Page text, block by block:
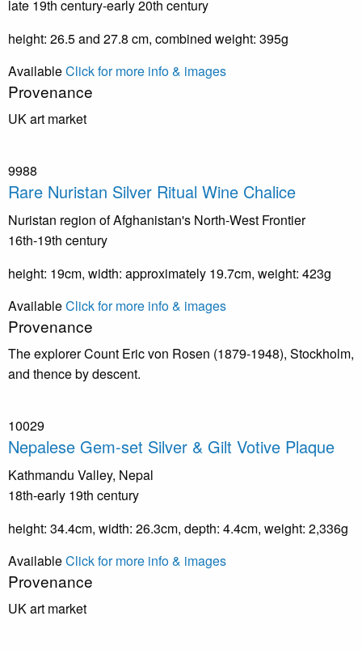
late 19th century-early 20th century
height: 26.5 and 27.8 cm, combined weight: 395g
AvailableClick for more info & images
Provenance
UK art market
9988
Rare Nuristan Silver Ritual Wine Chalice
Nuristan region of Afghanistan's North-West Frontier
16th-19th century
height: 19cm, width: approximately 19.7cm, weight: 423g
AvailableClick for more info & images
Provenance
The explorer Count Eric von Rosen (1879-1948), Stockholm,
and thence by descent.
10029
Nepalese Gem-set Silver & Gilt Votive Plaque
Kathmandu Valley, Nepal
18th-early 19th century
height: 34.4cm, width: 26.3cm, depth: 4.4cm, weight: 2,336g
AvailableClick for more info & images
Provenance
UK art market